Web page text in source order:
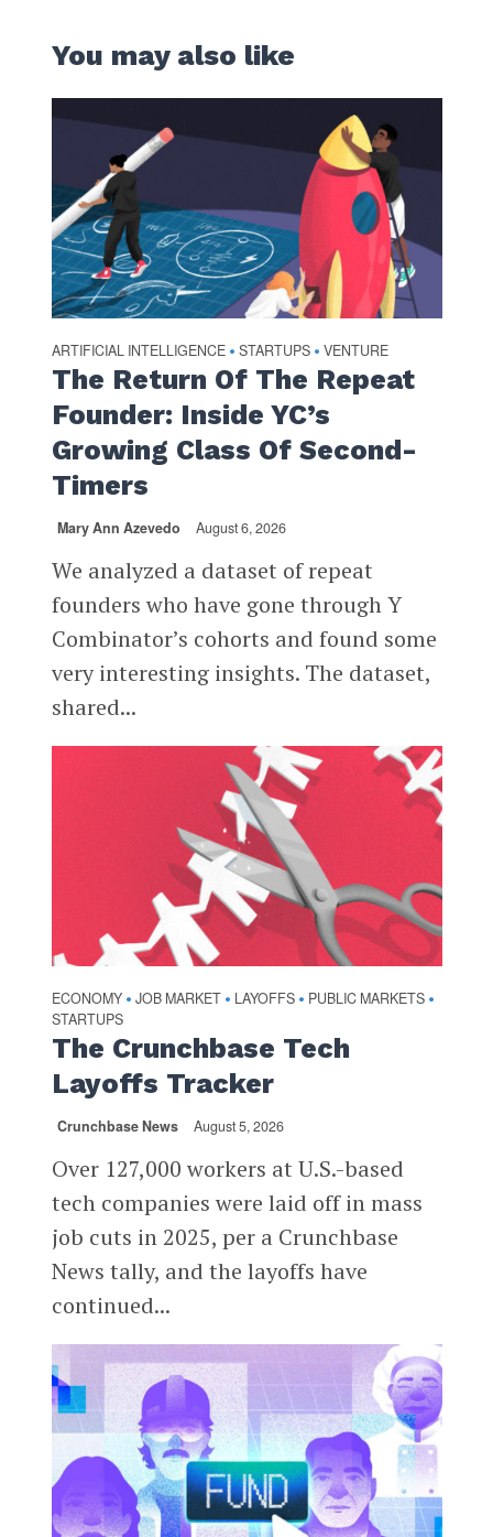
You may also like
ARTIFICIAL INTELLIGENCE • STARTUPS • VENTURE
The Return Of The Repeat
Founder: Inside YC’s
Growing Class Of Second-
Timers
Mary Ann Azevedo August 6, 2026
We analyzed a dataset of repeat
founders who have gone through Y
Combinator’s cohorts and found some
very interesting insights. The dataset,
shared...
ECONOMY • JOB MARKET • LAYOFFS • PUBLIC MARKETS •
STARTUPS
The Crunchbase Tech
Layoffs Tracker
Crunchbase News August 5, 2026
Over 127,000 workers at U.S.-based
tech companies were laid off in mass
job cuts in 2025, per a Crunchbase
News tally, and the layoffs have
continued...